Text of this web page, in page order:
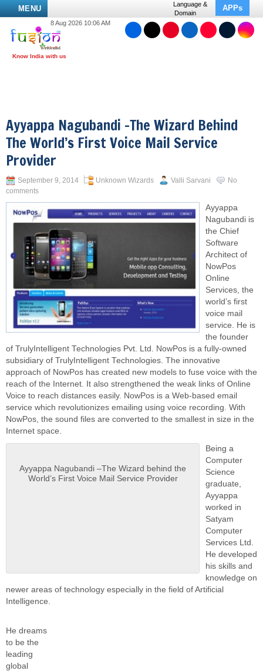
MENU
Language &
Domain
APPs
8 Aug 2026 10:06 AM
Ayyappa Nagubandi –The Wizard Behind
The World’s First Voice Mail Service
Provider
September 9, 2014 Unknown Wizards Valli Sarvani
No
comments
Ayyappa
Nagubandi is
the Chief
Software
Architect of
NowPos
Online
Services, the
world’s first
voice mail
service. He is
the founder
of TrulyIntelligent Technologies Pvt. Ltd. NowPos is a fully-owned
subsidiary of TrulyIntelligent Technologies. The innovative
approach of NowPos has created new models to fuse voice with the
reach of the Internet. It also strengthened the weak links of Online
Voice to reach distances easily. NowPos is a Web-based email
service which revolutionizes emailing using voice recording. With
NowPos, the sound files are converted to the smallest in size in the
Internet space.
Ayyappa Nagubandi –The Wizard behind the
World’s First Voice Mail Service Provider
Being a
Computer
Science
graduate,
Ayyappa
worked in
Satyam
Computer
Services Ltd.
He developed
his skills and
knowledge on
newer areas of technology especially in the field of Artificial
Intelligence.
He dreams
to be the
leading
global